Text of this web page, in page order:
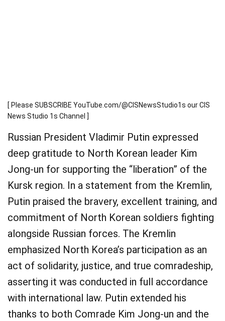
[ Please SUBSCRIBE YouTube.com/@CISNewsStudio1s our CIS
News Studio 1s Channel ]
Russian President Vladimir Putin expressed
deep gratitude to North Korean leader Kim
Jong-un for supporting the “liberation” of the
Kursk region. In a statement from the Kremlin,
Putin praised the bravery, excellent training, and
commitment of North Korean soldiers fighting
alongside Russian forces. The Kremlin
emphasized North Korea’s participation as an
act of solidarity, justice, and true comradeship,
asserting it was conducted in full accordance
with international law. Putin extended his
thanks to both Comrade Kim Jong-un and the